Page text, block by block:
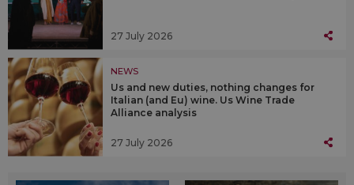
27 July 2026
NEWS
Us and new duties, nothing changes for
Italian (and Eu) wine. Us Wine Trade
Alliance analysis
27 July 2026